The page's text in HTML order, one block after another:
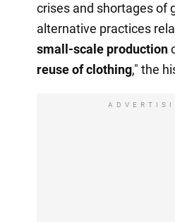
crises and shortages of
alternative practices
small-scale production
reuse of clothing," the